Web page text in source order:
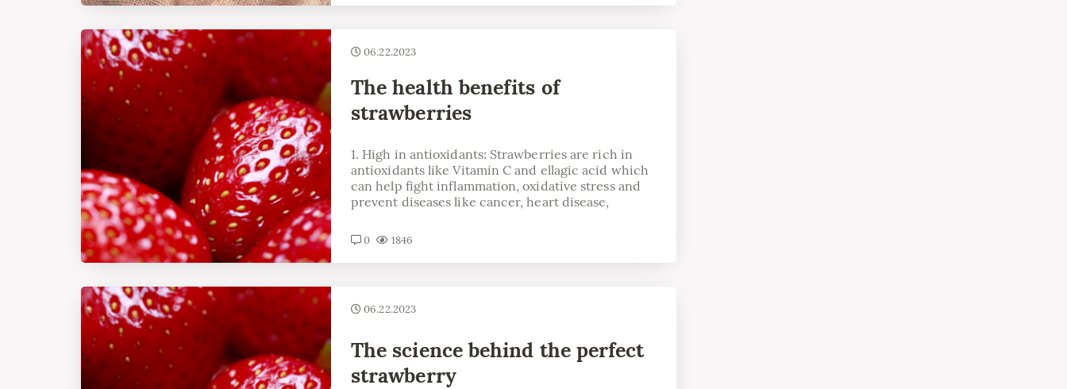
06.22.2023
The health benefits of
strawberries
1. High in antioxidants: Strawberries are rich in
antioxidants like Vitamin C and ellagic acid which
can help fight inflammation, oxidative stress and
prevent diseases like cancer, heart disease,
0 1846
06.22.2023
The science behind the perfect
strawberry